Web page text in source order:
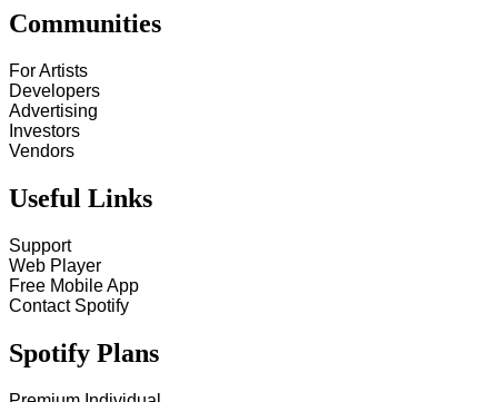
Communities
For Artists
Developers
Advertising
Investors
Vendors
Useful Links
Support
Web Player
Free Mobile App
Contact Spotify
Spotify Plans